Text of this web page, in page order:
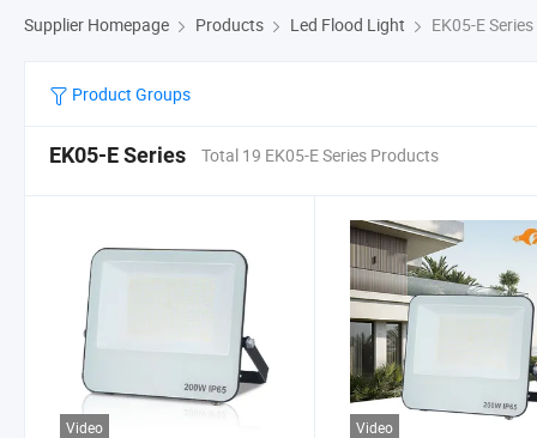
Supplier Homepage Products Led Flood Light EK05-E Series
Product Groups
EK05-E Series Total 19 EK05-E Series Products
Video Video